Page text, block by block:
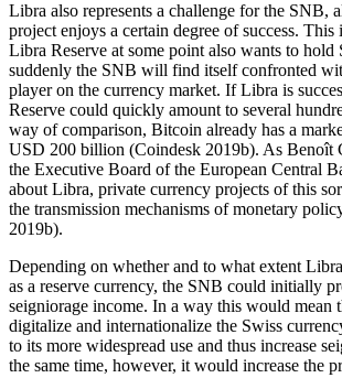
Libra also represents a challenge for the SNB,
project enjoys a certain degree of success. This
Libra Reserve at some point also wants to hold
suddenly the SNB will find itself confronted
player on the currency market. If Libra is
Reserve could quickly amount to several
way of comparison, Bitcoin already has a
USD 200 billion (Coindesk 2019b). As Benoît
the Executive Board of the European Central
about Libra, private currency projects of this
the transmission mechanisms of monetary
2019b).
Depending on whether and to what extent
as a reserve currency, the SNB could initially
seigniorage income. In a way this would mean
digitalize and internationalize the Swiss
to its more widespread use and thus increase
the same time, however, it would increase the